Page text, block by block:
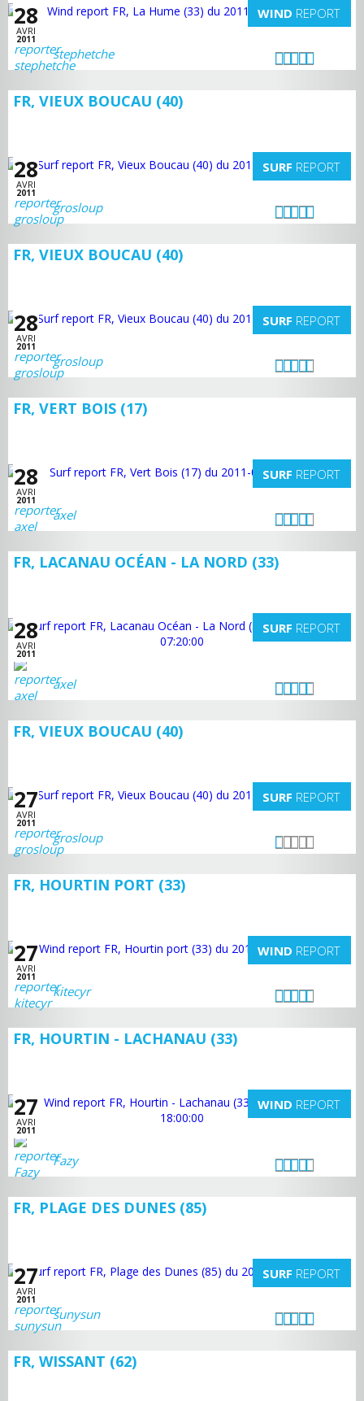
28
AVRI
2011
WIND REPORT
stephetche
FR, VIEUX BOUCAU (40)
28
AVRI
2011
SURF REPORT
grosloup
FR, VIEUX BOUCAU (40)
28
AVRI
2011
SURF REPORT
grosloup
FR, VERT BOIS (17)
28
AVRI
2011
SURF REPORT
axel
FR, LACANAU OCÉAN - LA NORD (33)
28
AVRI
2011
SURF REPORT
axel
FR, VIEUX BOUCAU (40)
27
AVRI
2011
SURF REPORT
grosloup
FR, HOURTIN PORT (33)
27
AVRI
2011
WIND REPORT
kitecyr
FR, HOURTIN - LACHANAU (33)
27
AVRI
2011
WIND REPORT
Fazy
FR, PLAGE DES DUNES (85)
27
AVRI
2011
SURF REPORT
sunysun
FR, WISSANT (62)